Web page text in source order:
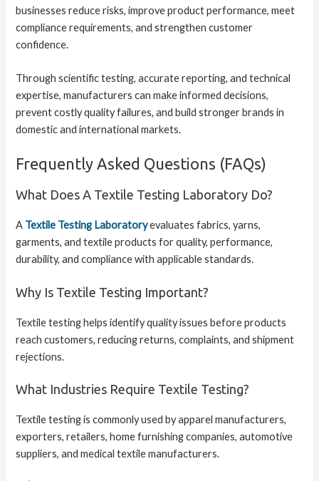
businesses reduce risks, improve product performance, meet
compliance requirements, and strengthen customer
confidence.
Through scientific testing, accurate reporting, and technical
expertise, manufacturers can make informed decisions,
prevent costly quality failures, and build stronger brands in
domestic and international markets.
Frequently Asked Questions (FAQs)
What Does A Textile Testing Laboratory Do?
A Textile Testing Laboratoryevaluates fabrics, yarns,
garments, and textile products for quality, performance,
durability, and compliance with applicable standards.
Why Is Textile Testing Important?
Textile testing helps identify quality issues before products
reach customers, reducing returns, complaints, and shipment
rejections.
What Industries Require Textile Testing?
Textile testing is commonly used by apparel manufacturers,
exporters, retailers, home furnishing companies, automotive
suppliers, and medical textile manufacturers.